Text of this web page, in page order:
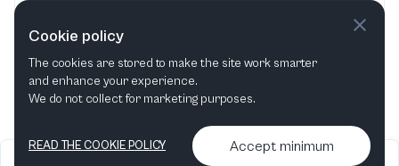
2026
Articles &
Contact us & More
Cookie policy
The cookies are stored to make the site work smarter
and enhance your experience.
We do not collect for marketing purposes.
READ THE COOKIE POLICY Accept minimum